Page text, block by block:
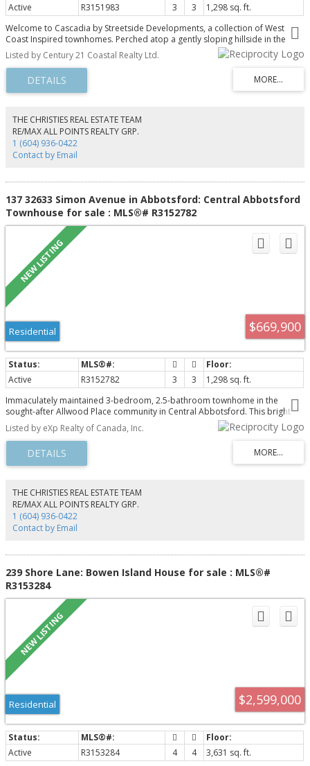
Active R3151983 3 3
1,298 sq. ft.
Welcome to Cascadia by Streetside Developments, a collection of West
Coast Inspired townhomes. Perched atop a gently sloping hillside in the
growing Central Gordon Estate neighbourhood, this family-friendly
community is minutes from schools, parks, major thoroughfare roads, and
near the future Surrey Langley Skytrain extension. This spacious 3
bedrooms, 2.5 bathroom home features a private outdoor space, side-by-
side two car parking, and an open concept main floor with gourmet kitchen
appliance package.
Listed by Century 21 Coastal Realty Ltd.
THE CHRISTIES REAL ESTATE TEAM
RE/MAX ALL POINTS REALTY GRP.
1 (604) 936-0422
Contact by Email
137 32633 Simon Avenue in Abbotsford: Central Abbotsford
Townhouse for sale : MLS®# R3152782
$669,900
Residential
Active R3152782 3 3
1,298 sq. ft.
Immaculately maintained 3-bedroom, 2.5-bathroom townhome in the
sought-after Allwood Place community in Central Abbotsford. This bright
and modern home features a spacious open-concept floor plan with
contemporary finishes throughout, offering comfortable and stylish living
for families and professionals alike. The main living area is perfect for
entertaining, while the thoughtfully designed layout provides functionality
and everyday convenience. Ideally located within walking distance to
of urban convenience in a family-friendly neighborhood. Residents enjoy
exclusive access to the Alder Club, featuring private amenities including a
fully equipped fitness facility and a party room—perfect for hosting. Call
today
Listed by eXp Realty of Canada, Inc.
THE CHRISTIES REAL ESTATE TEAM
RE/MAX ALL POINTS REALTY GRP.
1 (604) 936-0422
Contact by Email
239 Shore Lane: Bowen Island House for sale : MLS®#
R3153284
$2,599,000
Residential
Active R3153284 4 4
3,631 sq. ft.